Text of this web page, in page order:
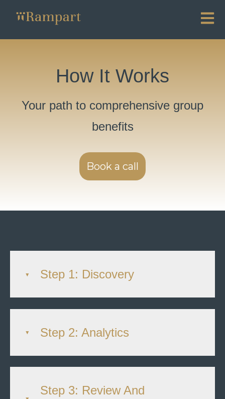
Open
How It Works
Your path to comprehensive group
benefits
Book a call
Step 1: Discovery
Step 2: Analytics
Step 3: Review And